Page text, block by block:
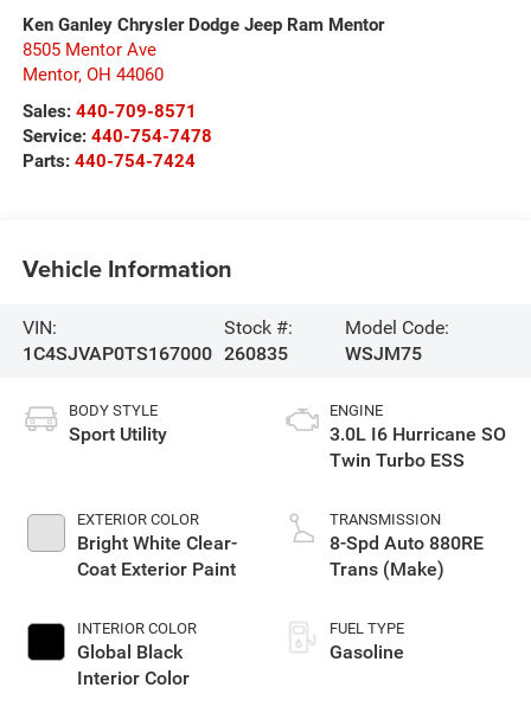
Ken Ganley Chrysler Dodge Jeep Ram Mentor
8505 Mentor Ave
Mentor, OH 44060
Sales: 440-709-8571
Service: 440-754-7478
Parts: 440-754-7424
Vehicle Information
VIN:
1C4SJVAP0TS167000
Stock #:
260835
Model Code:
WSJM75
BODY STYLE
Sport Utility
EXTERIOR COLOR
Bright White Clear-
Coat Exterior Paint
INTERIOR COLOR
Global Black
Interior Color
ENGINE
3.0L I6 Hurricane SO
Twin Turbo ESS
TRANSMISSION
8-Spd Auto 880RE
Trans (Make)
FUEL TYPE
Gasoline